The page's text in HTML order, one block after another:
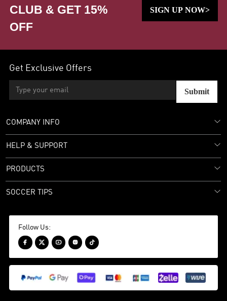
CLUB & GET 15%
OFF
SIGN UP NOW>
Get Exclusive Offers
Submit
COMPANY INFO
HELP & SUPPORT
PRODUCTS
SOCCER TIPS
Follow Us:
    